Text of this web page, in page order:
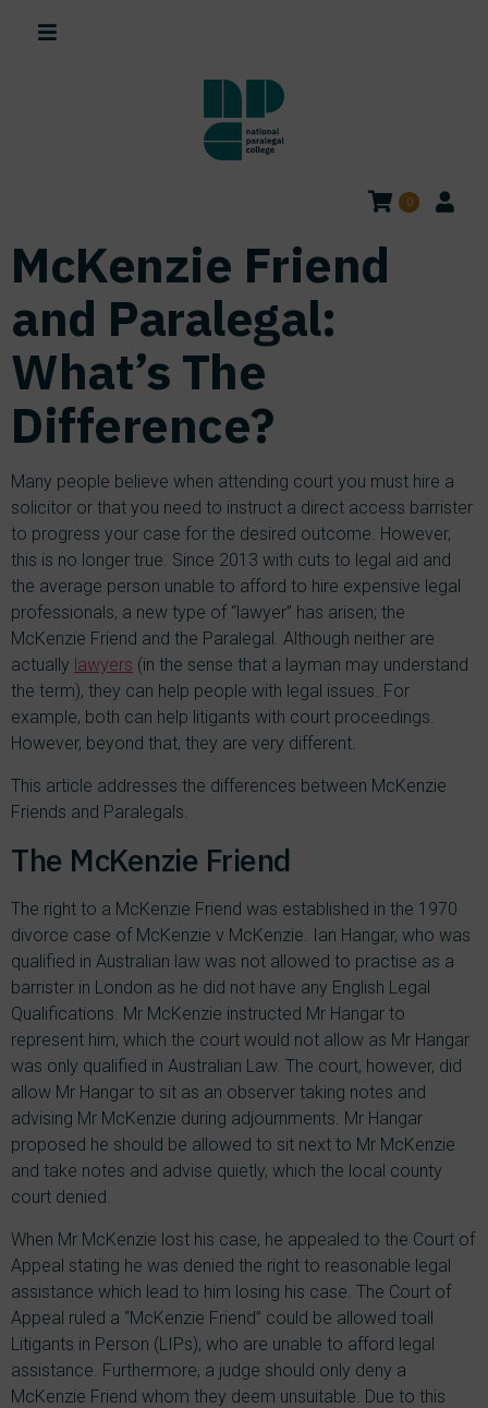
0
McKenzie Friend
and Paralegal:
What’s The
Difference?
Many people believe when attending court you must hire a
solicitor or that you need to instruct a direct access barrister
to progress your case for the desired outcome. However,
this is no longer true. Since 2013 with cuts to legal aid and
the average person unable to afford to hire expensive legal
professionals, a new type of “lawyer” has arisen; the
McKenzie Friend and the Paralegal. Although neither are
actually lawyers (in the sense that a layman may understand
the term), they can help people with legal issues. For
example, both can help litigants with court proceedings.
However, beyond that, they are very different.
This article addresses the differences between McKenzie
Friends and Paralegals.
The McKenzie Friend
The right to a McKenzie Friend was established in the 1970
divorce case of McKenzie v McKenzie. Ian Hangar, who was
qualified in Australian law was not allowed to practise as a
barrister in London as he did not have any English Legal
Qualifications. Mr McKenzie instructed Mr Hangar to
represent him, which the court would not allow as Mr Hangar
was only qualified in Australian Law. The court, however, did
allow Mr Hangar to sit as an observer taking notes and
advising Mr McKenzie during adjournments. Mr Hangar
proposed he should be allowed to sit next to Mr McKenzie
and take notes and advise quietly, which the local county
court denied.
When Mr McKenzie lost his case, he appealed to the Court of
Appeal stating he was denied the right to reasonable legal
assistance which lead to him losing his case. The Court of
Appeal ruled a “McKenzie Friend” could be allowed toall
Litigants in Person (LIPs), who are unable to afford legal
assistance. Furthermore, a judge should only deny a
McKenzie Friend whom they deem unsuitable. Due to this